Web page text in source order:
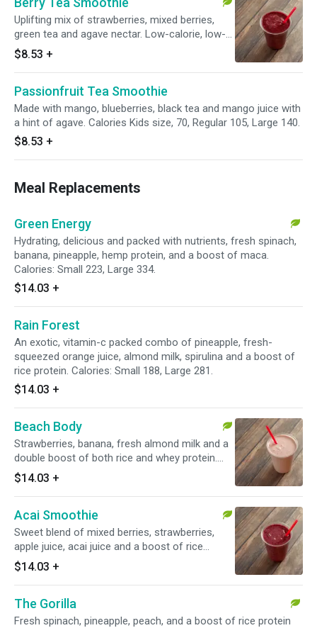
Uplifting mix of strawberries, mixed berries,
green tea and agave nectar. Low-calorie, low-
sugar and full flavor. Calories: Kid's 54, Small
72, Large 108.
$8.53 +
Passionfruit Tea Smoothie
Made with mango, blueberries, black tea and mango juice with
a hint of agave. Calories Kids size, 70, Regular 105, Large 140.
$8.53 +
Meal Replacements
Green Energy
Hydrating, delicious and packed with nutrients, fresh spinach,
banana, pineapple, hemp protein, and a boost of maca.
Calories: Small 223, Large 334.
$14.03 +
Rain Forest
An exotic, vitamin-c packed combo of pineapple, fresh-
squeezed orange juice, almond milk, spirulina and a boost of
rice protein. Calories: Small 188, Large 281.
$14.03 +
Beach Body
Strawberries, banana, fresh almond milk and a
double boost of both rice and whey protein.
Calories: Small 228, Large 342.
$14.03 +
Acai Smoothie
Sweet blend of mixed berries, strawberries,
apple juice, acai juice and a boost of rice
protein and acai. Calories: Small 286, Large 429.
$14.03 +
The Gorilla
Fresh spinach, pineapple, peach, and a boost of rice protein